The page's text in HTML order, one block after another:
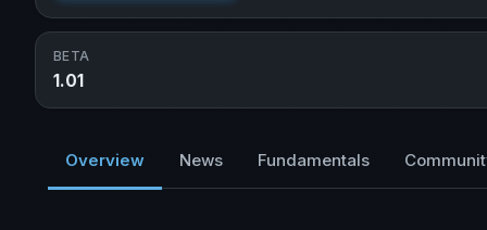
BETA
1.01
Overview News Fundamentals